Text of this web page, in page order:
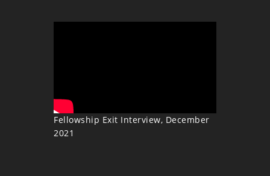
Fellowship Exit Interview, December
2021